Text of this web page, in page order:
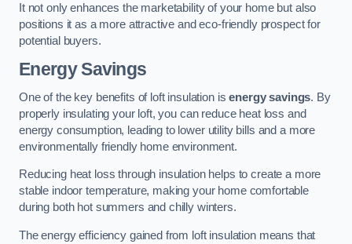
It not only enhances the marketability of your home but also
positions it as a more attractive and eco-friendly prospect for
potential buyers.
Energy Savings
One of the key benefits of loft insulation isenergy savings. By
properly insulating your loft, you can reduce heat loss and
energy consumption, leading to lower utility bills and a more
environmentally friendly home environment.
Reducing heat loss through insulation helps to create a more
stable indoor temperature, making your home comfortable
during both hot summers and chilly winters.
The energy efficiency gained from loft insulation means that